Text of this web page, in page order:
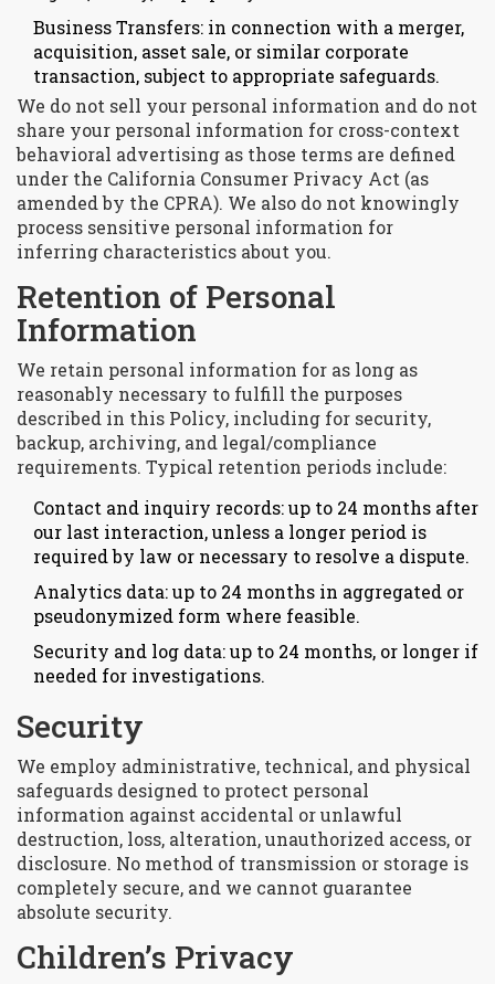
Business Transfers: in connection with a merger,
acquisition, asset sale, or similar corporate
transaction, subject to appropriate safeguards.
We do not sell your personal information and do not
share your personal information for cross-context
behavioral advertising as those terms are defined
under the California Consumer Privacy Act (as
amended by the CPRA). We also do not knowingly
process sensitive personal information for
inferring characteristics about you.
Retention of Personal
Information
We retain personal information for as long as
reasonably necessary to fulfill the purposes
described in this Policy, including for security,
backup, archiving, and legal/compliance
requirements. Typical retention periods include:
Contact and inquiry records: up to 24 months after
our last interaction, unless a longer period is
required by law or necessary to resolve a dispute.
Analytics data: up to 24 months in aggregated or
pseudonymized form where feasible.
Security and log data: up to 24 months, or longer if
needed for investigations.
Security
We employ administrative, technical, and physical
safeguards designed to protect personal
information against accidental or unlawful
destruction, loss, alteration, unauthorized access, or
disclosure. No method of transmission or storage is
completely secure, and we cannot guarantee
absolute security.
Children’s Privacy